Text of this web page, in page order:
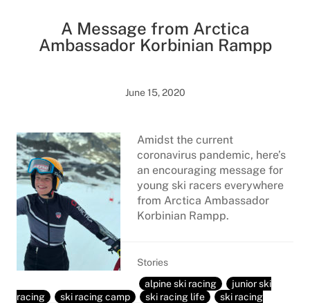
A Message from Arctica
Ambassador Korbinian Rampp
June 15, 2020
Amidst the current
coronavirus pandemic, here’s
an encouraging message for
young ski racers everywhere
from Arctica Ambassador
Korbinian Rampp.
Stories
alpine ski racing
junior ski
racing
ski racing camp ski racing life
ski racing